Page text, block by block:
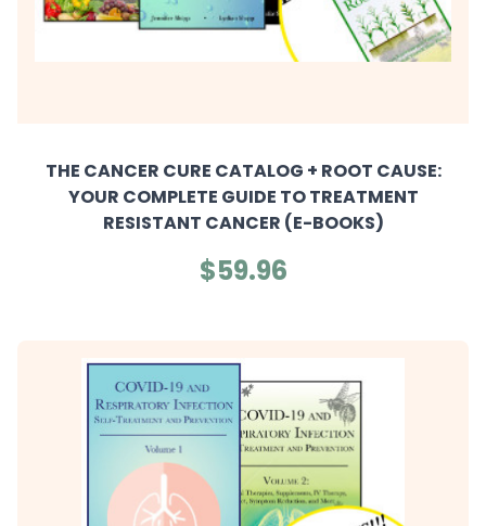
THE CANCER CURE CATALOG + ROOT CAUSE:
YOUR COMPLETE GUIDE TO TREATMENT
RESISTANT CANCER (E-BOOKS)
$59.96